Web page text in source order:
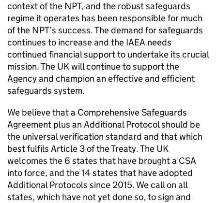
context of the NPT, and the robust safeguards
regime it operates has been responsible for much
of the NPT’s success. The demand for safeguards
continues to increase and the IAEA needs
continued financial support to undertake its crucial
mission. The UK will continue to support the
Agency and champion an effective and efficient
safeguards system.
We believe that a Comprehensive Safeguards
Agreement plus an Additional Protocol should be
the universal verification standard and that which
best fulfils Article 3 of the Treaty. The UK
welcomes the 6 states that have brought a CSA
into force, and the 14 states that have adopted
Additional Protocols since 2015. We call on all
states, which have not yet done so, to sign and